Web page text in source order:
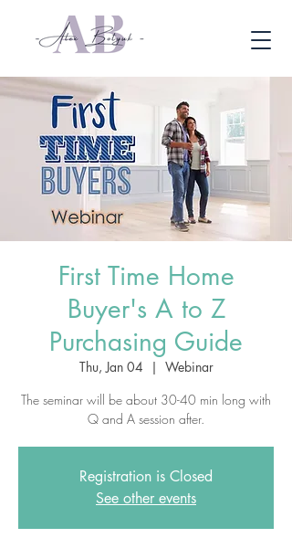
First Time Home
Buyer's A to Z
Purchasing Guide
Thu, Jan 04
  |
Webinar
The seminar will be about 30-40 min long with
Q and A session after.
Registration is Closed
See other events